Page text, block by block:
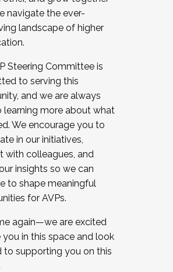
navigate the ever-
landscape of higher
Steering Committee is
to serving this
and we are always
learning more about what
We encourage you to
in our initiatives,
with colleagues, and
insights so we can
to shape meaningful
for AVPs.
again—we are excited
you in this space and look
to supporting you on this